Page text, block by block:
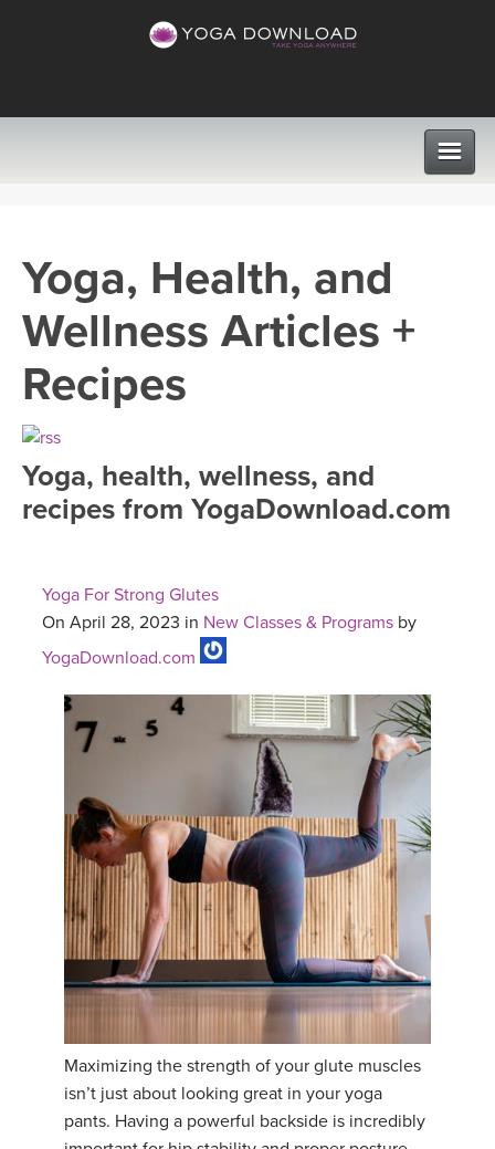
VIEW ALL CLASSES
SEARCH BY GOAL/FOCUS
FREE ONLINE CLASSES
MEDITATION
PROGRAMS
LEARN TO TEACH
ROKU, FIRE TV, APPLE TV +MORE
INSTRUCTORS
VIEW INSTRUCTORS
ONLINE TEACHER TRAINING
ITALY 2026
THAILAND II 2027
EXPLORE
ARTICLES & RECIPES
GIFT CERTS
MUSIC
YOGA POSE TUTORIALS
YOGA STYLES DEFINED
CLOTHING STORE
Yoga, Health, and
Wellness Articles +
Recipes
Yoga, health, wellness, and
recipes from YogaDownload.com
Yoga For Strong Glutes
On April 28, 2023 in New Classes & Programs by
YogaDownload.com
Maximizing the strength of your glute muscles
isn’t just about looking great in your yoga
pants. Having a powerful backside is incredibly